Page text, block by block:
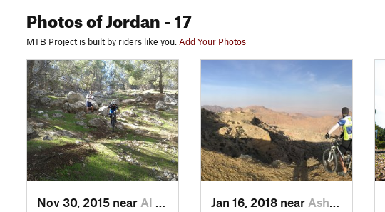
Photosof Jordan- 17
MTB Project is built by riders like you. Add Your Photos
Nov 30, 2015 near Al Maşţ…, JO Jan 16, 2018 near Ash Sha…, JO